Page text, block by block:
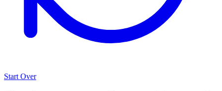
Start Over